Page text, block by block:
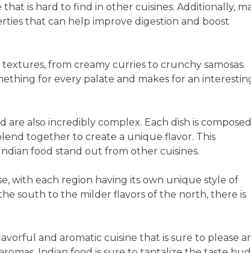
is hard to find in other cuisines. Additionally,
that can help improve digestion and boost
from creamy curries to crunchy samosas.
for every palate and makes for an
are also incredibly complex. Each dish is
together to create a unique flavor. This
food stand out from other cuisines.
with each region having its own unique style of
south to the milder flavors of the north, there is
and aromatic cuisine that is sure to please